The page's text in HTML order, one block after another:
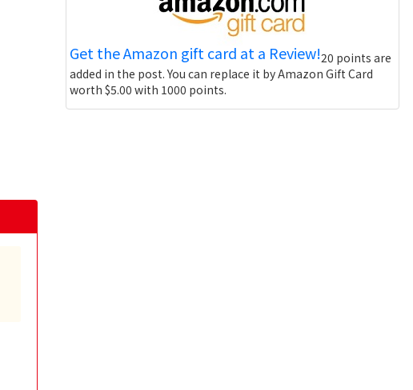
Get the Amazon gift card at a Review!20 points are
added in the post. You can replace it by Amazon Gift Card
worth $5.00 with 1000 points.